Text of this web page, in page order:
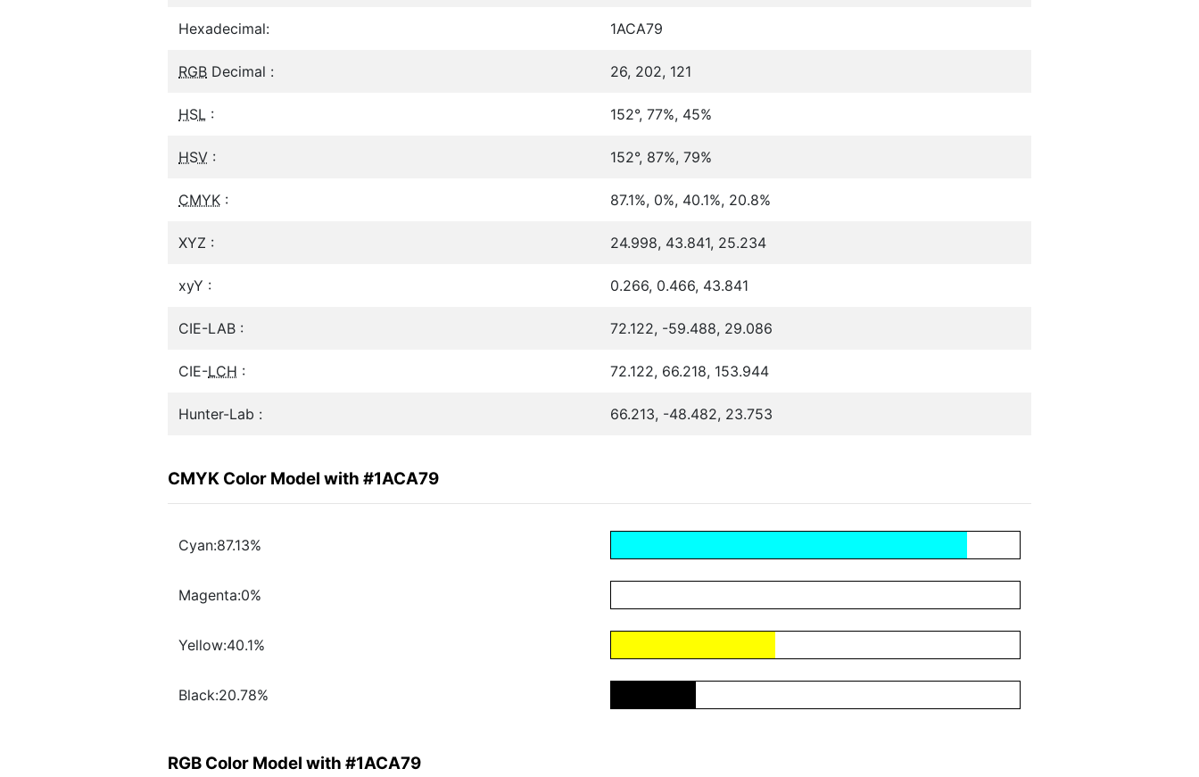
Hexadecimal: 1ACA79
RGB Decimal : 26, 202, 121
HSL : 152°, 77%, 45%
HSV : 152°, 87%, 79%
CMYK : 87.1%, 0%, 40.1%, 20.8%
XYZ : 24.998, 43.841, 25.234
xyY : 0.266, 0.466, 43.841
CIE-LAB : 72.122, -59.488, 29.086
CIE-LCH : 72.122, 66.218, 153.944
Hunter-Lab : 66.213, -48.482, 23.753
CMYK Color Model with #1ACA79
Cyan:87.13%
Magenta:0%
Yellow:40.1%
Black:20.78%
RGB Color Model with #1ACA79